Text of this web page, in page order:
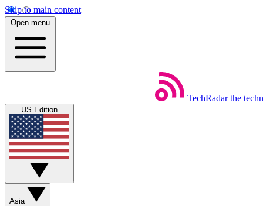
Skip to main content
Open menu
TechRadar the
US Edition
Asia